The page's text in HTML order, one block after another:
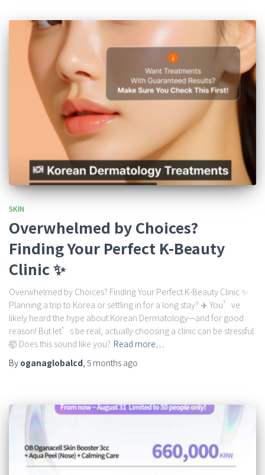
SKIN
Overwhelmed by Choices?
Finding Your Perfect K-Beauty
Clinic ✨
Overwhelmed by Choices? Finding Your Perfect K-Beauty Clinic ✨
Planning a trip to Korea or settling in for a long stay? ✈️ You’ve
likely heard the hype about Korean Dermatology—and for good
reason! But let’s be real, actually choosing a clinic can be stressful.
🤯 Does this sound like you? Read more…
By oganaglobalcd 5 months ago